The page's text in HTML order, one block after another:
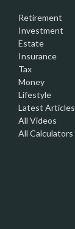
Retirement
Investment
Estate
Insurance
Tax
Money
Lifestyle
Latest Articles
All Videos
All Calculators